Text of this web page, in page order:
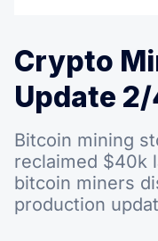
Crypto
Update
Bitcoin mining
reclaimed $40k
bitcoin miners
production